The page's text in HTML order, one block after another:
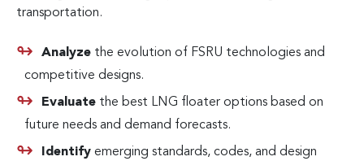
transportation.
Analyze the evolution of FSRU technologies and
competitive designs.
Evaluate the best LNG floater options based on
future needs and demand forecasts.
Identify emerging standards, codes, and design